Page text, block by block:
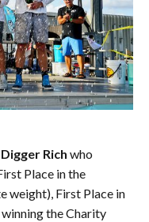
Digger Rich who
Place in the
weight), First Place in
the Charity